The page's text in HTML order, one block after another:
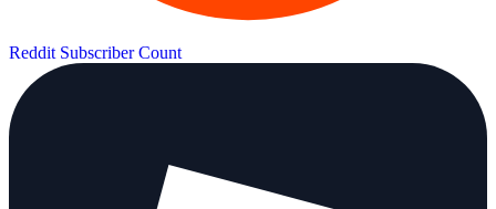
Reddit Subscriber Count